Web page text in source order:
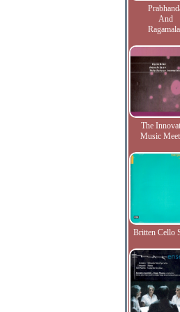
And
The
Music
Britten Cello